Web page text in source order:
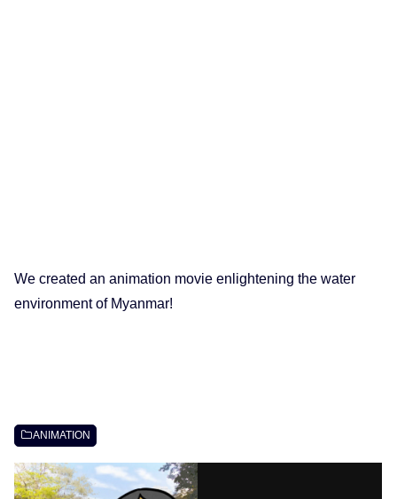
We created an animation movie enlightening the water
environment of Myanmar!
ANIMATION